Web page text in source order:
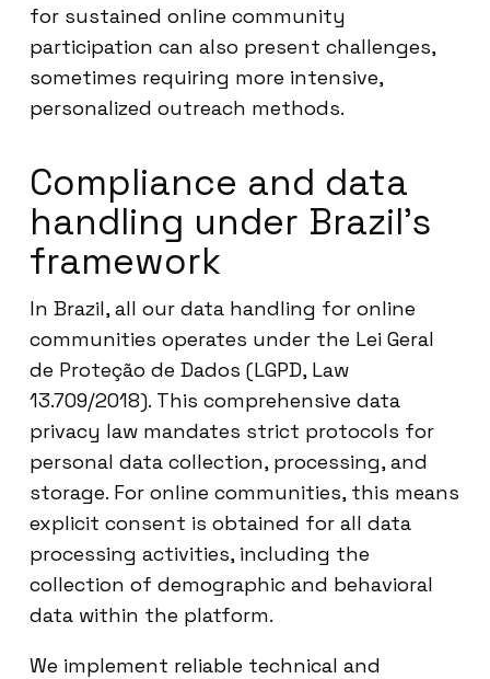
for sustained online community
participation can also present challenges,
sometimes requiring more intensive,
personalized outreach methods.
Compliance and data
handling under Brazil’s
framework
In Brazil, all our data handling for online
communities operates under the Lei Geral
de Proteção de Dados (LGPD, Law
13.709/2018). This comprehensive data
privacy law mandates strict protocols for
personal data collection, processing, and
storage. For online communities, this means
explicit consent is obtained for all data
processing activities, including the
collection of demographic and behavioral
data within the platform.
We implement reliable technical and